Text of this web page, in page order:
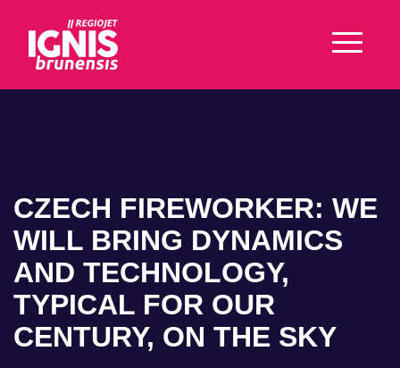
CZECH FIREWORKER: WE
WILL BRING DYNAMICS
AND TECHNOLOGY,
TYPICAL FOR OUR
CENTURY, ON THE SKY